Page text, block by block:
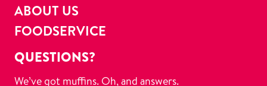
ABOUT US
FOODSERVICE
QUESTIONS?
We’ve got muffins. Oh, and answers.